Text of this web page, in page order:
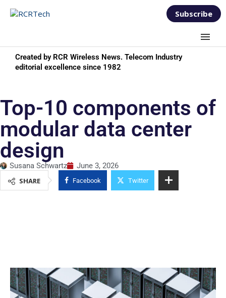
Subscribe
Created by RCR Wireless News. Telecom Industry
editorial excellence since 1982
Top-10 components of
modular data center
design
Susana Schwartz
June 3, 2026
SHARE
Facebook Twitter